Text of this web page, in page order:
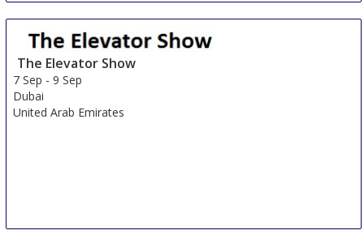
The Elevator Show
7 Sep -9 Sep
Dubai
United Arab Emirates